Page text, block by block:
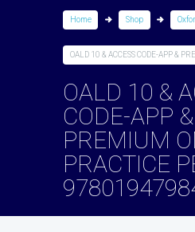
Home Shop
OALD 10 & ACCESS CODE-APP &
OALD 10 &
CODE-APP &
PREMIUM
PRACTICE